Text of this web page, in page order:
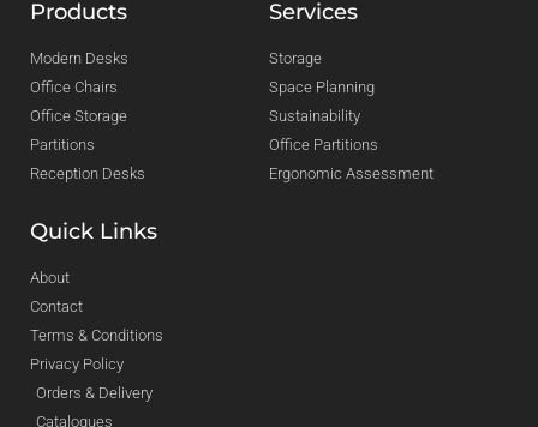
Products
Modern Desks
Office Chairs
Office Storage
Partitions
Reception Desks
Services
Storage
Space Planning
Sustainability
Office Partitions
Ergonomic Assessment
Quick Links
About
Contact
Terms & Conditions
Privacy Policy
Orders & Delivery
Catalogues